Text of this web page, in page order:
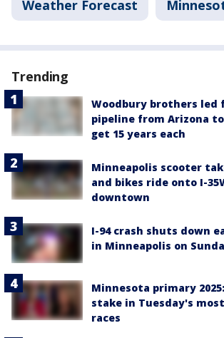
Weather Forecast
Trending
Woodbury brothers led
pipeline from Arizona
get 15 years each
Minneapolis scooter
and bikes ride onto I-
downtown
I-94 crash shuts down
in Minneapolis on
Minnesota primary
stake in Tuesday's
races